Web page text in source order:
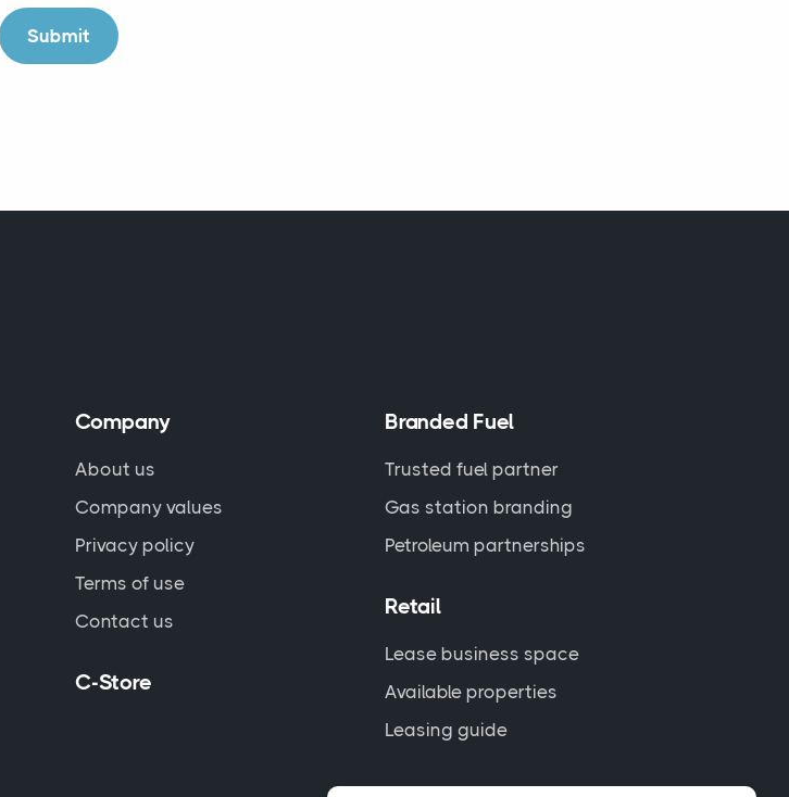
Submit
Company
About us
Company values
Privacy policy
Terms of use
Contact us
C-Store
Branded Fuel
Trusted fuel partner
Gas station branding
Petroleum partnerships
Retail
Lease business space
Available properties
Leasing guide